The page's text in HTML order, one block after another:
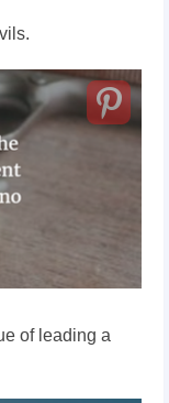
of leading a